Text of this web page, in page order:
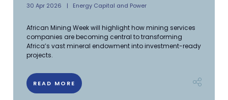
30 Apr 2026 Energy Capital and Power
African Mining Week will highlight how mining services
companies are becoming central to transforming
Africa’s vast mineral endowment into investment-ready
projects.
READ MORE